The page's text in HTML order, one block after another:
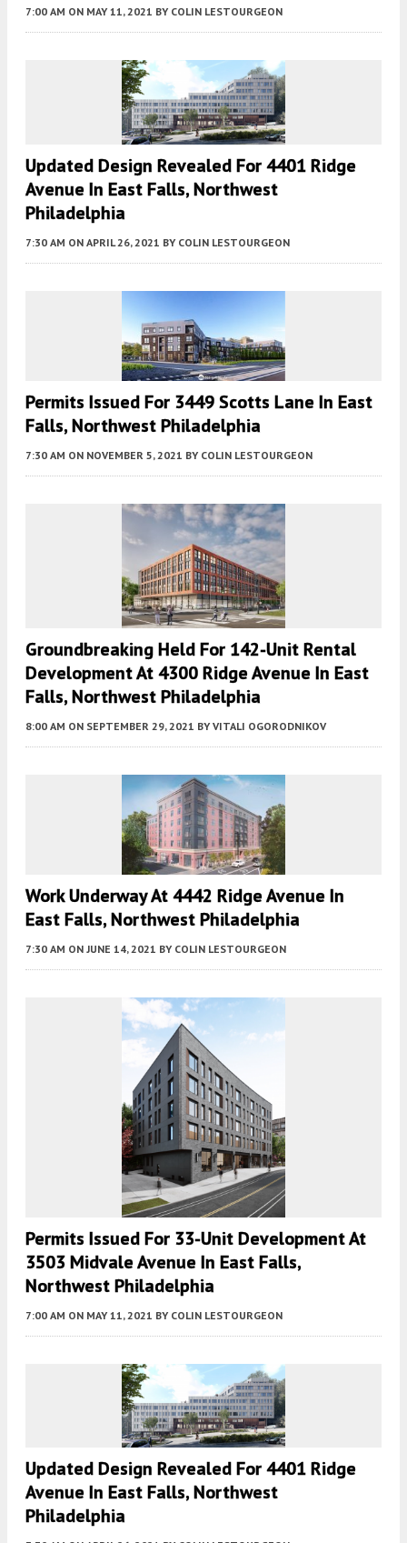
7:00 AM ON MAY 11, 2021 BY COLIN LESTOURGEON
Updated Design Revealed For 4401 Ridge
Avenue In East Falls, Northwest
Philadelphia
7:30 AM ON APRIL 26, 2021 BY COLIN LESTOURGEON
Permits Issued For 3449 Scotts Lane In East
Falls, Northwest Philadelphia
7:30 AM ON NOVEMBER 5, 2021 BY COLIN LESTOURGEON
Groundbreaking Held For 142-Unit Rental
Development At 4300 Ridge Avenue In East
Falls, Northwest Philadelphia
8:00 AM ON SEPTEMBER 29, 2021 BY VITALI OGORODNIKOV
Work Underway At 4442 Ridge Avenue In
East Falls, Northwest Philadelphia
7:30 AM ON JUNE 14, 2021 BY COLIN LESTOURGEON
Permits Issued For 33-Unit Development At
3503 Midvale Avenue In East Falls,
Northwest Philadelphia
7:00 AM ON MAY 11, 2021 BY COLIN LESTOURGEON
Updated Design Revealed For 4401 Ridge
Avenue In East Falls, Northwest
Philadelphia